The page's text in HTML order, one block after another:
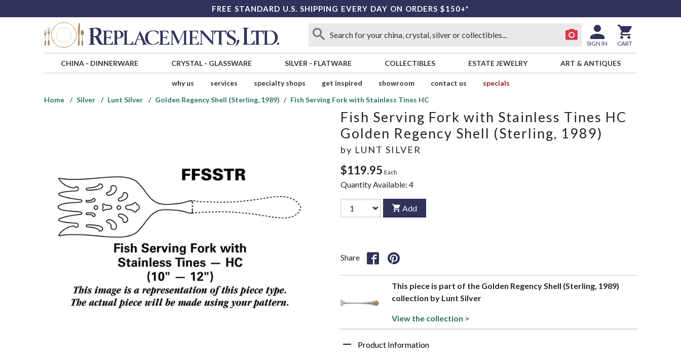
FREE STANDARD U.S. SHIPPING EVERY DAY ON ORDERS $150+*
SIGN IN CART
CHINA- DINNERWARE CRYSTAL- GLASSWARE SILVER - FLATWARE COLLECTIBLES ESTATE JEWELRY ART & ANTIQUES
why us services specialty shops get inspired showroom contact us
specials
Home
Silver Lunt Silver Golden Regency Shell (Sterling, 1989) Fish Serving Fork with Stainless Tines HC
Fish Serving Fork with Stainless Tines HC
Golden Regency Shell (Sterling, 1989)
by LUNT SILVER
$119.95 Each
Quantity Available: 4
Add
Share
This piece is part of the Golden Regency Shell (Sterling, 1989)
collection by Lunt Silver
View the collection >
Product Information